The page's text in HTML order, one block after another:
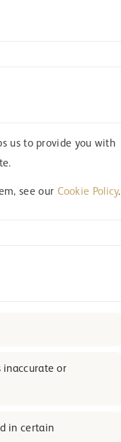
us to provide you with
see our Cookie Policy.
or
in certain